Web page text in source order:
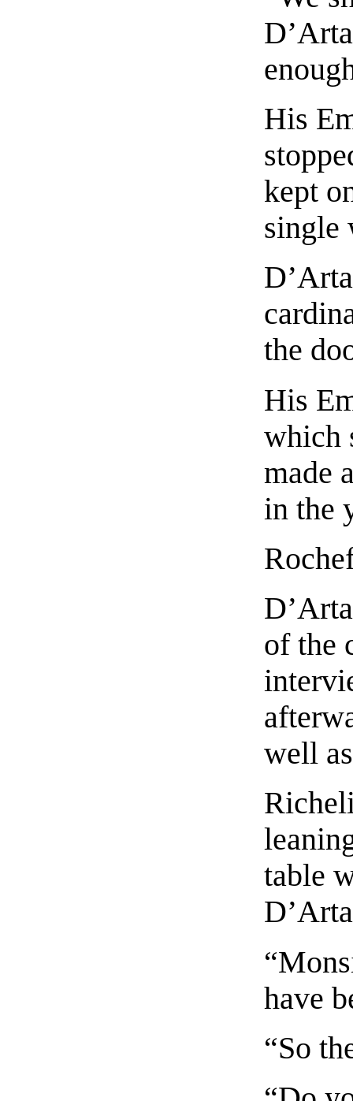
His
kept
single
the
His
which
made
in the
of the
well
table
have
“So